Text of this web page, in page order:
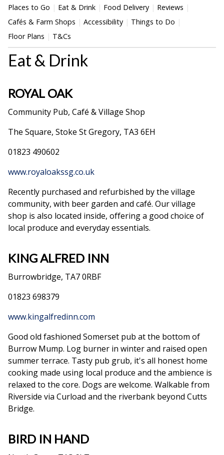
Places to Go Eat & Drink Food Delivery
Reviews
Cafés & Farm Shops
Accessibility
Things to Do
Floor Plans
T&Cs
Eat & Drink
ROYAL OAK
Community Pub, Café & Village Shop
The Square, Stoke St Gregory, TA3 6EH
01823 490602
www.royaloakssg.co.uk
Recently purchased and refurbished by the village
community, with beer garden and café. Our village
shop is also located inside, offering a good choice of
local produce and everyday essentials.
KING ALFRED INN
Burrowbridge, TA7 0RBF
01823 698379
www.kingalfredinn.com
Good old fashioned Somerset pub at the bottom of
Burrow Mump. Log burner in winter and raised open
summer terrace. Tasty pub grub, it's all honest home
cooking made using local produce and the ambience is
relaxed to the core. Dogs are welcome. Walkable from
Riverside via Curload and the riverbank beyond Cutts
Bridge.
BIRD IN HAND